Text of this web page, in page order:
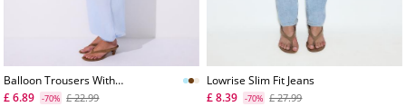
Balloon Trousers With
Turndown Waist
£ 6.89 -70% £ 22.99
Lowrise Slim Fit Jeans
£ 8.39
-70% £ 27.99